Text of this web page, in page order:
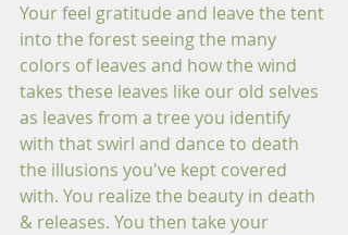
Your feel gratitude and leave the tent
into the forest seeing the many
colors of leaves and how the wind
takes these leaves like our old selves
as leaves from a tree you identify
with that swirl and dance to death
the illusions you've kept covered
with. You realize the beauty in death
& releases. You then take your